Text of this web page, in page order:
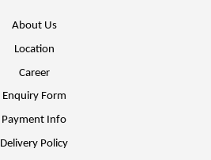
About Us
Location
Career
Enquiry Form
Payment Info
Delivery Policy